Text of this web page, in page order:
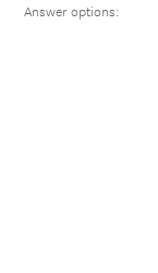
Answer options: